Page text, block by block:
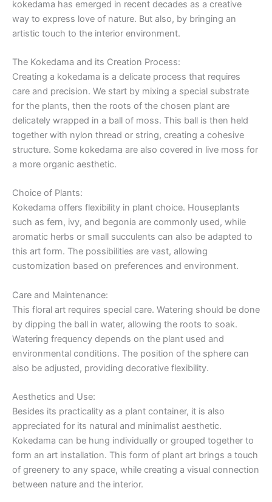
kokedama has emerged in recent decades as a creative
way to express love of nature. But also, by bringing an
artistic touch to the interior environment.
The Kokedama and its Creation Process:
Creating a kokedama is a delicate process that requires
care and precision. We start by mixing a special substrate
for the plants, then the roots of the chosen plant are
delicately wrapped in a ball of moss. This ball is then held
together with nylon thread or string, creating a cohesive
structure. Some kokedama are also covered in live moss for
a more organic aesthetic.
Choice of Plants:
Kokedama offers flexibility in plant choice. Houseplants
such as fern, ivy, and begonia are commonly used, while
aromatic herbs or small succulents can also be adapted to
this art form. The possibilities are vast, allowing
customization based on preferences and environment.
Care and Maintenance:
This floral art requires special care. Watering should be done
by dipping the ball in water, allowing the roots to soak.
Watering frequency depends on the plant used and
environmental conditions. The position of the sphere can
also be adjusted, providing decorative flexibility.
Aesthetics and Use:
Besides its practicality as a plant container, it is also
appreciated for its natural and minimalist aesthetic.
Kokedama can be hung individually or grouped together to
form an art installation. This form of plant art brings a touch
of greenery to any space, while creating a visual connection
between nature and the interior.